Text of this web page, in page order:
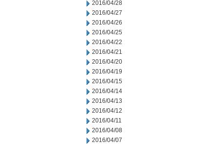
2016/04/28
2016/04/27
2016/04/26
2016/04/25
2016/04/22
2016/04/21
2016/04/20
2016/04/19
2016/04/15
2016/04/14
2016/04/13
2016/04/12
2016/04/11
2016/04/08
2016/04/07